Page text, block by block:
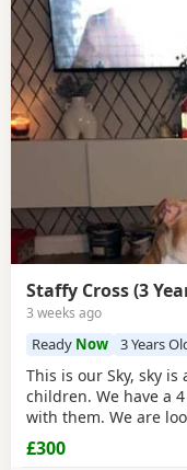
Staffy Cross (3
3 weeks ago
Ready Now 3 Years
This is our Sky, sky
children. We have a
with them. We are
because we
her with us both at
£300